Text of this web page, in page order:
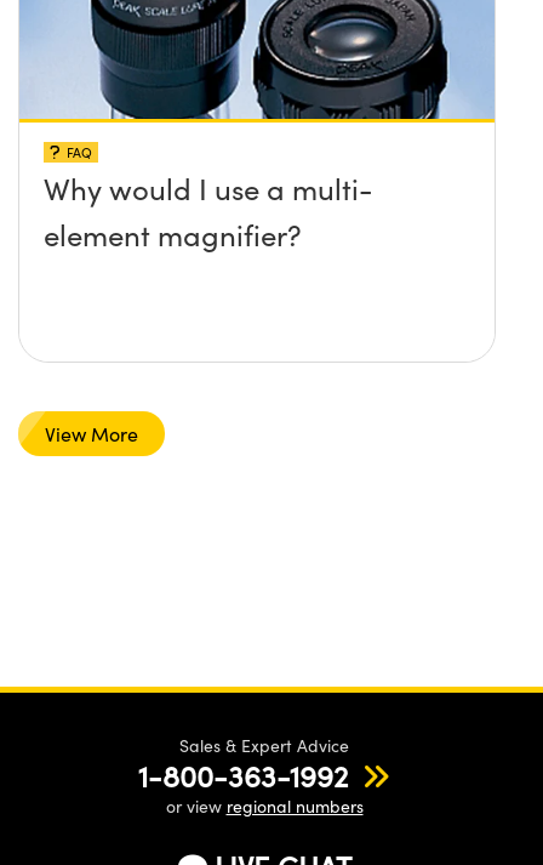
FAQ
Why would I use a multi-
element magnifier?
View More
Sales & Expert Advice
1-800-363-1992
or view regional numbers